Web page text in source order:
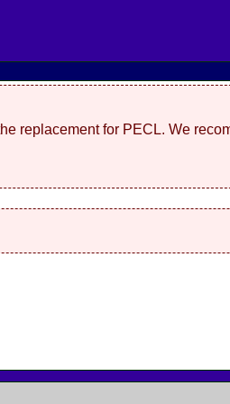
replacement for PECL. We